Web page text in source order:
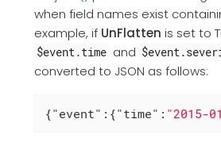
when field names exist
example, if UnFlatten is set to
$event.time and
converted to JSON as follows:
{"event" :{"time" : "2015-